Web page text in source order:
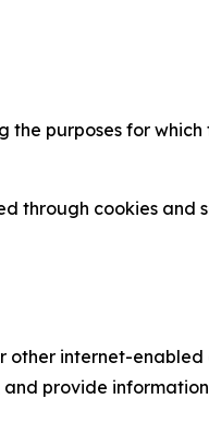
the purposes for
through cookies and
other internet-enabled
and provide